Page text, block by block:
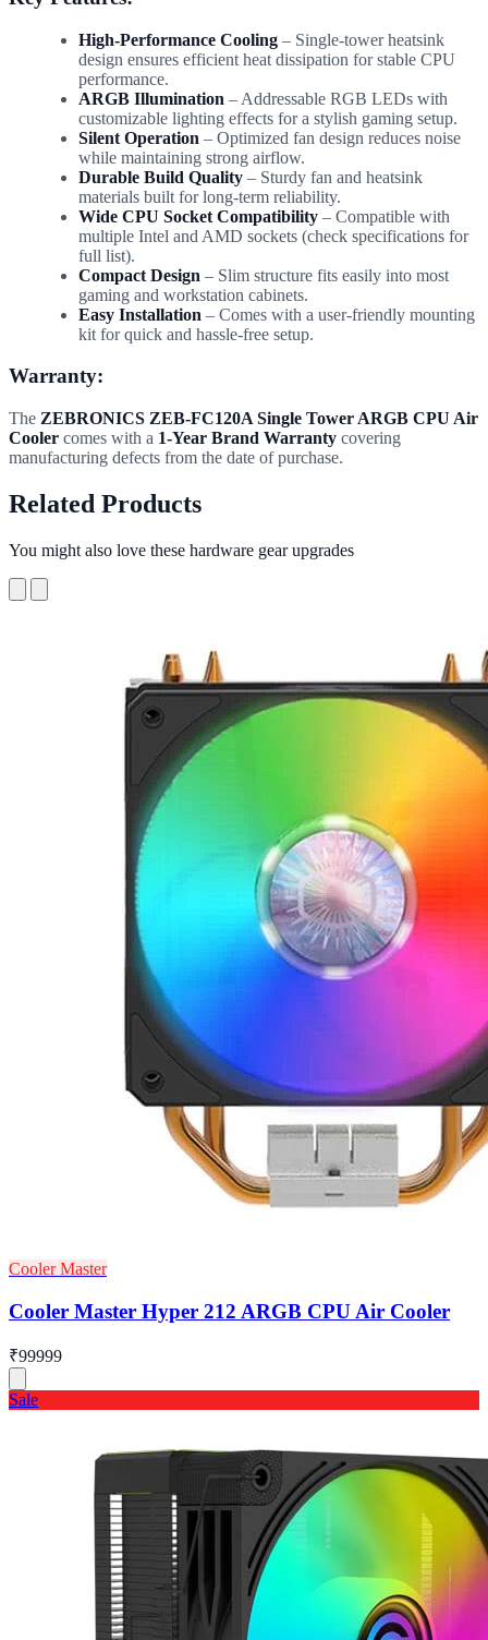
High-Performance Cooling – Single-tower heatsink
design ensures efficient heat dissipation for stable CPU
performance.
ARGB Illumination – Addressable RGB LEDs with
customizable lighting effects for a stylish gaming setup.
Silent Operation – Optimized fan design reduces noise
while maintaining strong airflow.
Durable Build Quality – Sturdy fan and heatsink
materials built for long-term reliability.
Wide CPU Socket Compatibility – Compatible with
multiple Intel and AMD sockets (check specifications for
full list).
Compact Design – Slim structure fits easily into most
gaming and workstation cabinets.
Easy Installation – Comes with a user-friendly mounting
kit for quick and hassle-free setup.
Warranty:
The ZEBRONICS ZEB-FC120A Single Tower ARGB CPU Air
Cooler comes with a 1-Year Brand Warranty covering
manufacturing defects from the date of purchase.
Related Products
You might also love these hardware gear upgrades
Cooler Master
Cooler Master Hyper 212 ARGB CPU Air Cooler
₹99999
Sale